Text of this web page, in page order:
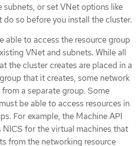
subnets, or set VNet options like
do so before you install the cluster.
able to access the resource group
VNet and subnets. While all
the cluster creates are placed in a
that it creates, some network
from a separate group. Some
be able to access resources in
For example, the Machine API
for the virtual machines that
from the networking resource